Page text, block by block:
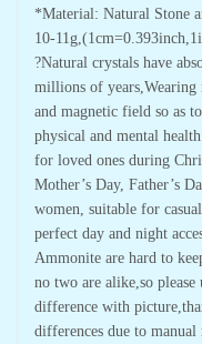
*Material: Natural Stone
10-
?Natural crystals have
millions of years,Wearing
and magnetic field so as
physical and mental
for loved ones during
Mother’s Day, Father’s
women, suitable for
perfect day and night
Ammonite are hard to
no two are alike,so
difference with
differences due to